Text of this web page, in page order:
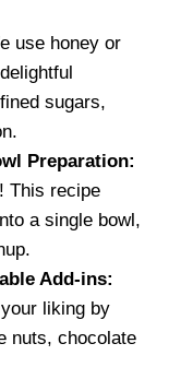
use honey or
sugars,
Preparation:
This recipe
a single bowl,
Add-ins:
liking by
nuts, chocolate